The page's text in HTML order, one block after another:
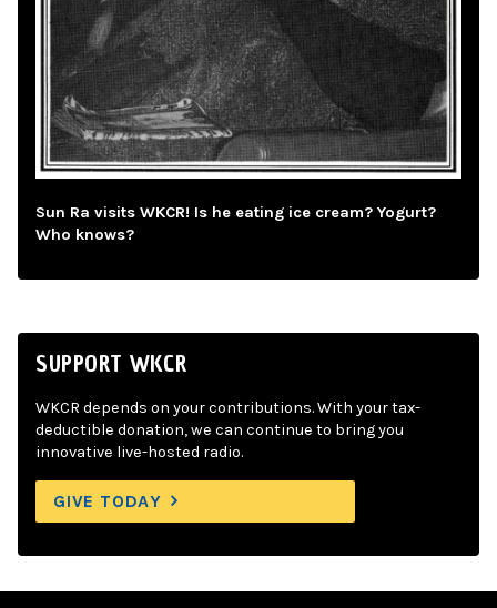
Sun Ra visits WKCR! Is he eating ice cream? Yogurt?
Who knows?
SUPPORT WKCR
WKCR depends on your contributions. With your tax-
deductible donation, we can continue to bring you
innovative live-hosted radio.
GIVE TODAY